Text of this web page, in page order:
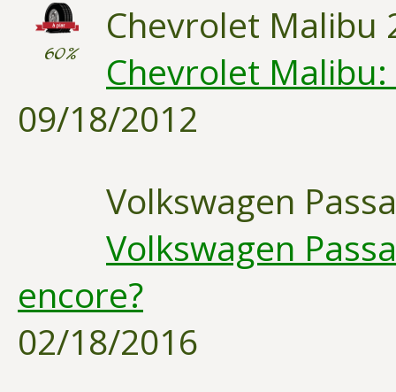
60%
Chevrolet Malibu
Chevrolet
09/18/2012
Volkswagen
Volkswagen
encore?
02/18/2016